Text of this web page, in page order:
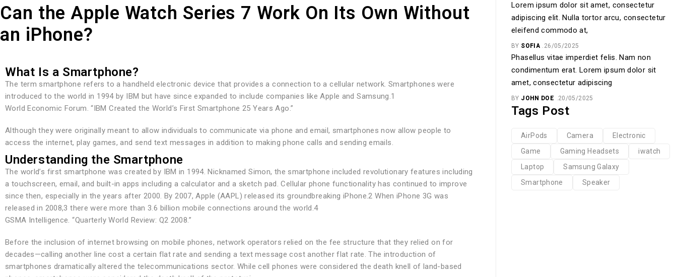
Can the Apple Watch Series 7 Work On Its Own Without
an iPhone?
What Is a Smartphone?
The term smartphone refers to a handheld electronic device that provides a connection to a cellular network. Smartphones were
introduced to the world in 1994 by IBM but have since expanded to include companies like Apple and Samsung.1
World Economic Forum. “IBM Created the World’s First Smartphone 25 Years Ago.”
Although they were originally meant to allow individuals to communicate via phone and email, smartphones now allow people to
access the internet, play games, and send text messages in addition to making phone calls and sending emails.
Understanding the Smartphone
The world’s first smartphone was created by IBM in 1994. Nicknamed Simon, the smartphone included revolutionary features including
a touchscreen, email, and built-in apps including a calculator and a sketch pad. Cellular phone functionality has continued to improve
since then, especially in the years after 2000. By 2007, Apple (AAPL) released its groundbreaking iPhone.2 When iPhone 3G was
released in 2008,3 there were more than 3.6 billion mobile connections around the world.4
GSMA Intelligence. “Quarterly World Review: Q2 2008.”
Before the inclusion of internet browsing on mobile phones, network operators relied on the fee structure that they relied on for
decades—calling another line cost a certain flat rate and sending a text message cost another flat rate. The introduction of
smartphones dramatically altered the telecommunications sector. While cell phones were considered the death knell of land-based
Lorem ipsum dolor sit amet, consectetur
adipiscing elit. Nulla tortor arcu, consectetur
eleifend commodo at,
BY SOFIA 26/05/2025
Phasellus vitae imperdiet felis. Nam non
condimentum erat. Lorem ipsum dolor sit
amet, consectetur adipiscing
BY JOHN DOE 20/05/2025
Tags Post
AirPods Camera
Electronic
Game
Gaming Headsets
iwatch
Laptop
Samsung Galaxy
Smartphone
Speaker